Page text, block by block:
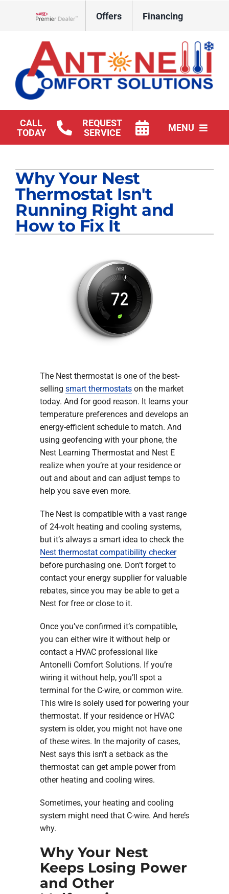
Offers Financing
CALL
TODAY
REQUEST
SERVICE
MENU
Products
Company
Why Your Nest
Thermostat Isn't
Running Right and
How to Fix It
The Nest thermostat is one of the best-
selling smart thermostatson the market
today. And for good reason. It learns your
temperature preferences and develops an
energy-efficient schedule to match. And
using geofencing with your phone, the
Nest Learning Thermostat and Nest E
realize when you’re at your residence or
out and about and can adjust temps to
help you save even more.
The Nest is compatible with a vast range
of 24-volt heating and cooling systems,
but it’s always a smart idea to check the
Nest thermostat compatibility checker
before purchasing one. Don’t forget to
contact your energy supplier for valuable
rebates, since you may be able to get a
Nest for free or close to it.
Once you’ve confirmed it’s compatible,
you can either wire it without help or
contact a HVAC professional like
Antonelli Comfort Solutions. If you’re
wiring it without help, you’ll spot a
terminal for the C-wire, or common wire.
This wire is solely used for powering your
thermostat. If your residence or HVAC
system is older, you might not have one
of these wires. In the majority of cases,
Nest says this isn’t a setback as the
thermostat can get ample power from
other heating and cooling wires.
Sometimes, your heating and cooling
system might need that C-wire. And here’s
why.
Why Your Nest
Keeps Losing Power
and Other